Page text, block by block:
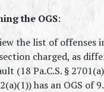
the OGS:
the list of
charged, as
(18 Pa.C.S. §
has an OGS of 9.